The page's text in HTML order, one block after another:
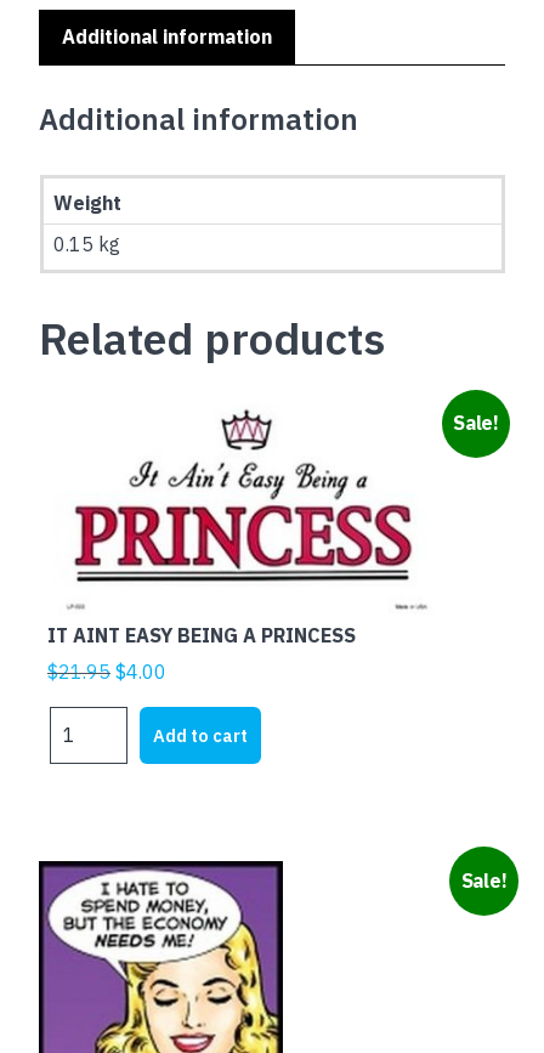
quantity
Additional information
Additional information
Weight
0.15 kg
Related products
Sale!
IT AINT EASY BEING A PRINCESS
$21.95 Original
$21.95.
$4.00
is:
$4.00.
AINT
PRINCESS
quantity
Add to cart
Sale!